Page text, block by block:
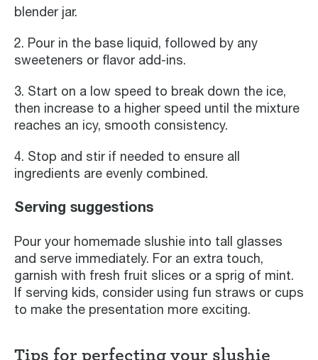
blender jar.
2. Pour in the base liquid, followed by any
sweeteners or flavor add-ins.
3. Start on a low speed to break down the ice,
then increase to a higher speed until the mixture
reaches an icy, smooth consistency.
4. Stop and stir if needed to ensure all
ingredients are evenly combined.
Serving suggestions
Pour your homemade slushie into tall glasses
and serve immediately. For an extra touch,
garnish with fresh fruit slices or a sprig of mint.
If serving kids, consider using fun straws or cups
to make the presentation more exciting.
Tips for perfecting your slushie